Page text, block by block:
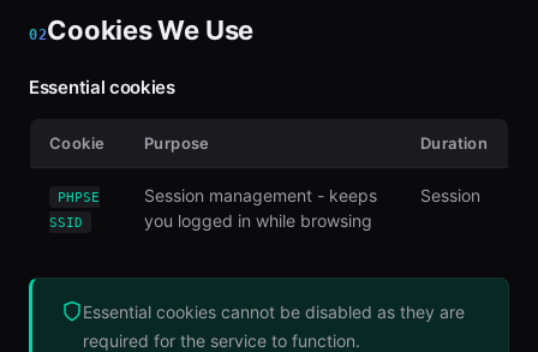
02Cookies We Use
Essential cookies
Cookie Purpose Duration
PHPSE
SSID
Session management - keeps
you logged in while browsing
Session
Essential cookies cannot be disabled as they are
required for the service to function.